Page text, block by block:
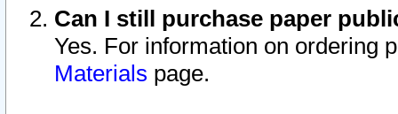
Can I still purchase paper
Yes. For information on ordering
Materials page.